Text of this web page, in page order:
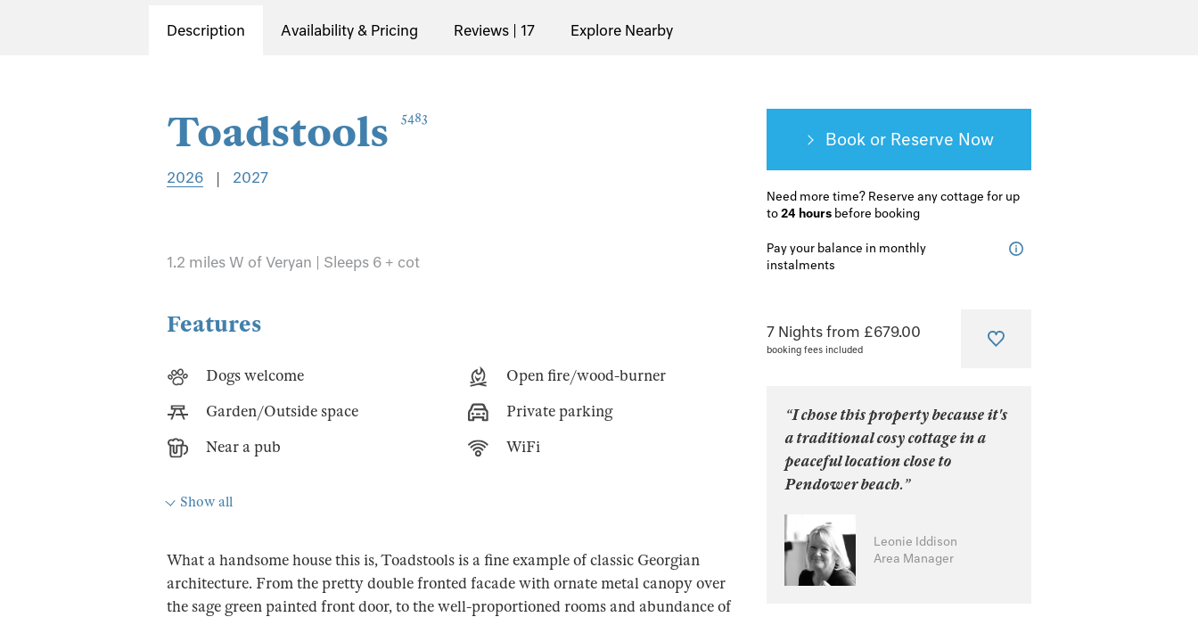
Description Availability & Pricing Reviews | 17 Explore Nearby
Toadstools 5483
2026 | 2027
1.2 miles W of Veryan | Sleeps 6 + cot
Book or Reserve
Need more time? Reserve any cottage for up
to24 hours before booking
Pay your balance in monthly
instalments
Features
Dogs welcome
Open fire/wood-burner
Garden/Outside space
Private parking
Near a pub
WiFi
Show all
What a handsome house this is, Toadstools is a fine example of classic Georgian
architecture. From the pretty double fronted facade with ornate metal canopy over
the sage green painted front door, to the well-proportioned rooms and abundance of
7 Nights from £679.00
booking fees included
“I chose this property because it's
a traditional cosy cottage in a
peaceful location close to
Pendower beach.”
Leonie Iddison
Area Manager